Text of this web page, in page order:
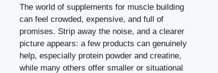
The world of supplements for muscle building
can feel crowded, expensive, and full of
promises. Strip away the noise, and a clearer
picture appears: a few products can genuinely
help, especially protein powder and creatine,
while many others offer smaller or situational